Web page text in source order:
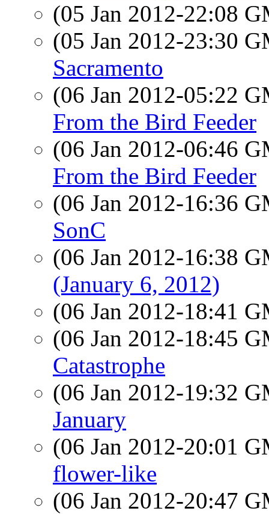
(05 Jan 2012-22:08
(05 Jan 2012-23:30
Sacramento
(06 Jan 2012-05:22
From the Bird Feeder
(06 Jan 2012-06:46
From the Bird Feeder
(06 Jan 2012-16:36
SonC
(06 Jan 2012-16:38
(January 6, 2012)
(06 Jan 2012-18:41
(06 Jan 2012-18:45
Catastrophe
(06 Jan 2012-19:32
January
(06 Jan 2012-20:01
flower-like
(06 Jan 2012-20:47